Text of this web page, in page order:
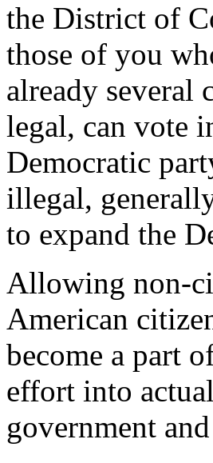
the District of
those of you
already several
legal, can vote
Democratic
illegal,
to expand the
Allowing non-
American
become a part
effort into
government